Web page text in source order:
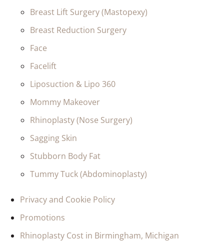
Breast Lift Surgery (Mastopexy)
Breast Reduction Surgery
Face
Facelift
Liposuction & Lipo 360
Mommy Makeover
Rhinoplasty (Nose Surgery)
Sagging Skin
Stubborn Body Fat
Tummy Tuck (Abdominoplasty)
Privacy and Cookie Policy
Promotions
Rhinoplasty Cost in Birmingham, Michigan